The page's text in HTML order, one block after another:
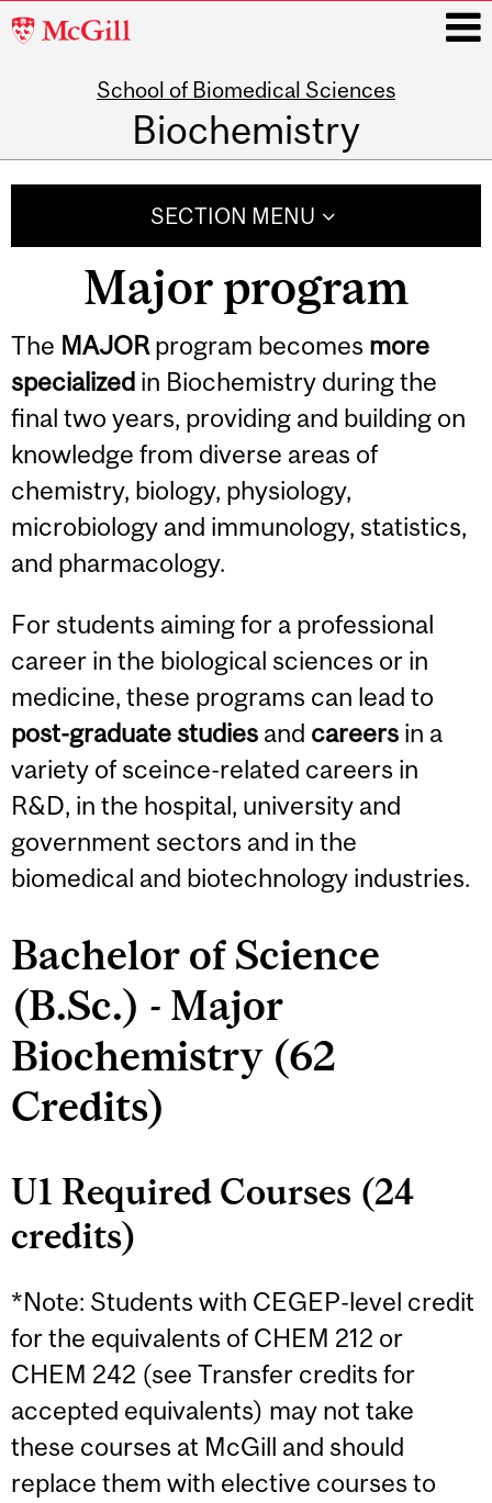
McGill
School of Biomedical Sciences
Biochemistry
SECTION MENU
Major program
The MAJORprogram becomes more
specialized in Biochemistry during the
final two years, providing and building on
knowledge from diverse areas of
chemistry, biology, physiology,
microbiology and immunology, statistics,
and pharmacology.
For students aiming for a professional
career in the biological sciences or in
medicine, these programs can lead to
post-graduate studies and careers in a
variety of sceince-related careers in
R&D, in the hospital, university and
government sectors and in the
biomedical and biotechnology industries.
Bachelor of Science
(B.Sc.) - Major
Biochemistry (62
Credits)
U1 Required Courses (24
credits)
*Note: Students with CEGEP-level credit
for the equivalents of CHEM 212 or
CHEM 242 (see Transfer credits for
accepted equivalents) may not take
these courses at McGill and should
replace them with elective courses to